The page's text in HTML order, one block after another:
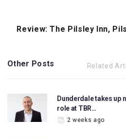
Review: The Pilsley Inn,
Other Posts Related
Dunderdale takes up
role at TBR…
2 weeks ago